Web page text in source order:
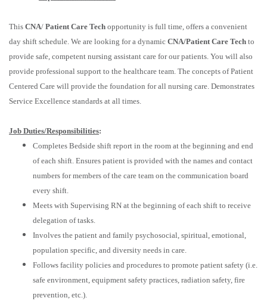
This CNA/ Patient Care Tech opportunity is full time, offers a convenient
day shift schedule. We are looking for a dynamic CNA/Patient Care Tech to
provide safe, competent nursing assistant care for our patients. You will also
provide professional support to the healthcare team. The concepts of Patient
Centered Care will provide the foundation for all nursing care. Demonstrates
Service Excellence standards at all times.
Job Duties/Responsibilities:
Completes Bedside shift report in the room at the beginning and end
of each shift. Ensures patient is provided with the names and contact
numbers for members of the care team on the communication board
every shift.
Meets with Supervising RN at the beginning of each shift to receive
delegation of tasks.
Involves the patient and family psychosocial, spiritual, emotional,
population specific, and diversity needs in care.
Follows facility policies and procedures to promote patient safety (i.e.
safe environment, equipment safety practices, radiation safety, fire
prevention, etc.).